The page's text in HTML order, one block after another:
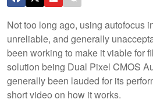
Not too long ago, using autofocus
unreliable, and generally
been working to make it viable for
solution being Dual Pixel CMOS
generally been lauded for its
short video on how it works.